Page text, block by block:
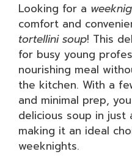
Looking for a
comfort and
tortellini soup! This
for busy young
nourishing meal
the kitchen. With a
and minimal prep,
delicious soup in just
making it an ideal
weeknights.